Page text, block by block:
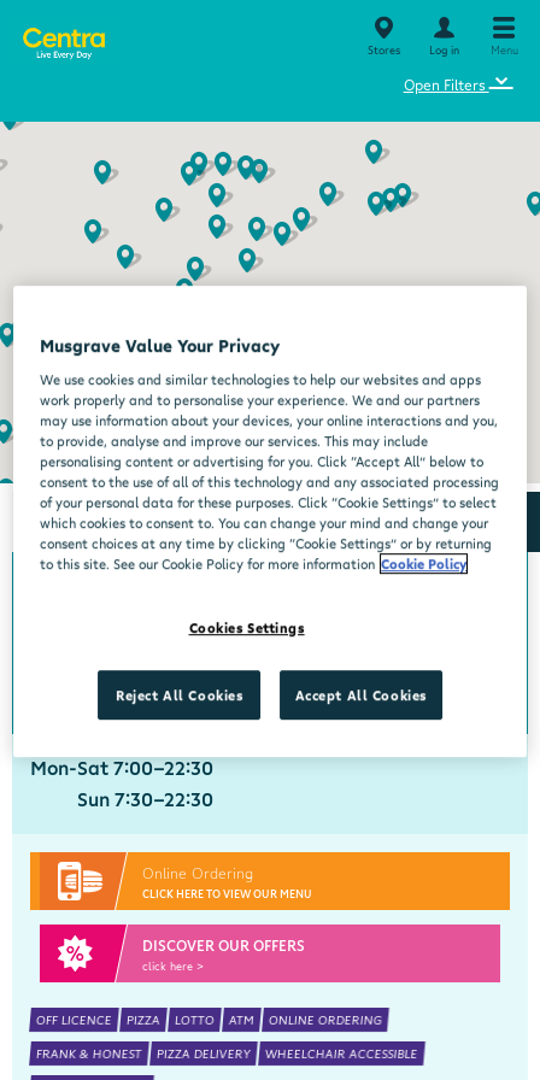
Stores Log in Menu
Open Filters ⌄
Crobally Upper
051 390035 get directions
Mon-Sat 7:00-22:30
Sun 7:30-22:30
Online Ordering
CLICK HERE TO VIEW OUR MENU
DISCOVER OUR OFFERS
click here >
OFF LICENCE PIZZA LOTTO ATM ONLINE ORDERING
FRANK & HONEST PIZZA DELIVERY WHEELCHAIR ACCESSIBLE
Musgrave Value Your Privacy
We use cookies and similar technologies to help our websites and apps
work properly and to personalise your experience. We and our partners
may use information about your devices, your online interactions and you,
to provide, analyse and improve our services. This may include
personalising content or advertising for you. Click “Accept All” below to
consent to the use of all of this technology and any associated processing
of your personal data for these purposes. Click “Cookie Settings” to select
which cookies to consent to. You can change your mind and change your
consent choices at any time by clicking “Cookie Settings” or by returning
to this site. See our Cookie Policy for more information Cookie Policy
Cookies Settings
Reject All Cookies Accept All Cookies